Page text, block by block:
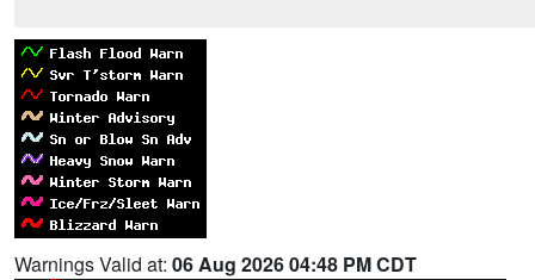
Warnings Valid at: 06 Aug 2026 04:48 PM CDT